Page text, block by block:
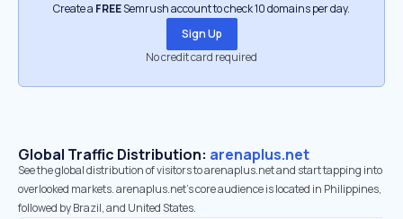
Create a FREESemrush account to check 10 domains per day.
Sign Up
No credit card required
Global Traffic Distribution: arenaplus.net
See the global distribution of visitors to arenaplus.net and start tapping into
overlooked markets. arenaplus.net’s core audience is located in Philippines,
followed by Brazil, and United States.